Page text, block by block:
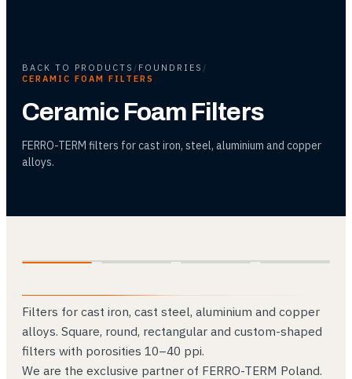
BACK TO PRODUCTS / FOUNDRIES /
CERAMIC FOAM FILTERS
Ceramic Foam Filters
FERRO-TERM filters for cast iron, steel, aluminium and copper
alloys.
01 02 03 04
Filters for cast iron, cast steel, aluminium and copper
alloys. Square, round, rectangular and custom-shaped
filters with porosities 10–40 ppi.
We are the exclusive partner of FERRO-TERM Poland.